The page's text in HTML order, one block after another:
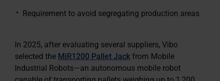
Requirement to avoid segregating production areas
In 2025, after evaluating several suppliers, Vibo
selected the MiR1200 Pallet Jack from Mobile
Industrial Robots—an autonomous mobile robot